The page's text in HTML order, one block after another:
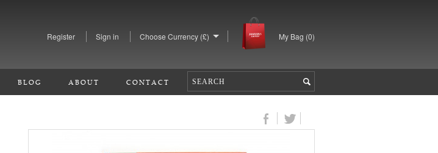
Register Sign in Choose Currency (£) My Bag (0)
BLOG ABOUT CONTACT